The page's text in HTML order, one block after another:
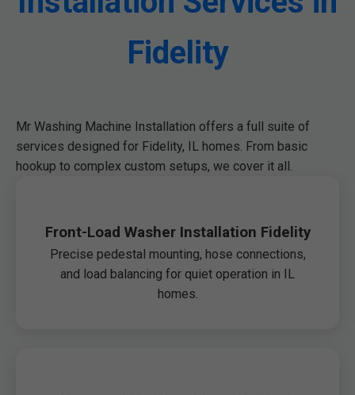
Fidelity
Mr Washing Machine Installation offers a full suite of
services designed for Fidelity, IL homes. From basic
hookup to complex custom setups, we cover it all.
Front-Load Washer Installation Fidelity
Precise pedestal mounting, hose connections,
and load balancing for quiet operation in IL
homes.